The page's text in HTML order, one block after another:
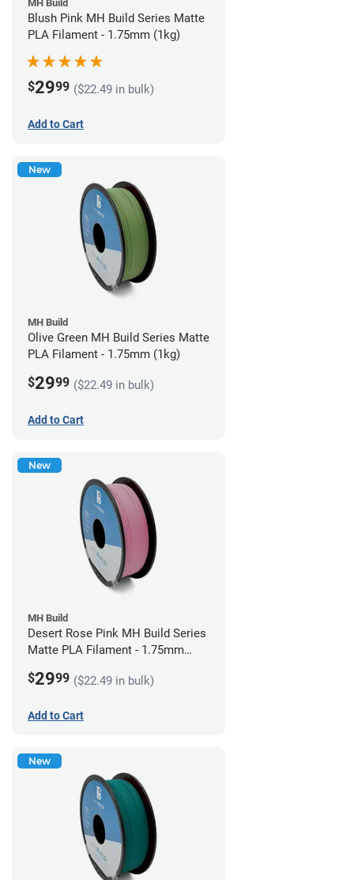
MH Build
Blush Pink MH Build Series Matte
PLA Filament - 1.75mm (1kg)
$2999 ($22.49 in bulk)
Add to Cart
New
MH Build
Olive Green MH Build Series Matte
PLA Filament - 1.75mm (1kg)
$2999 ($22.49 in bulk)
Add to Cart
New
MH Build
Desert Rose Pink MH Build Series
Matte PLA Filament - 1.75mm
$2999 ($22.49 in bulk)
Add to Cart
New